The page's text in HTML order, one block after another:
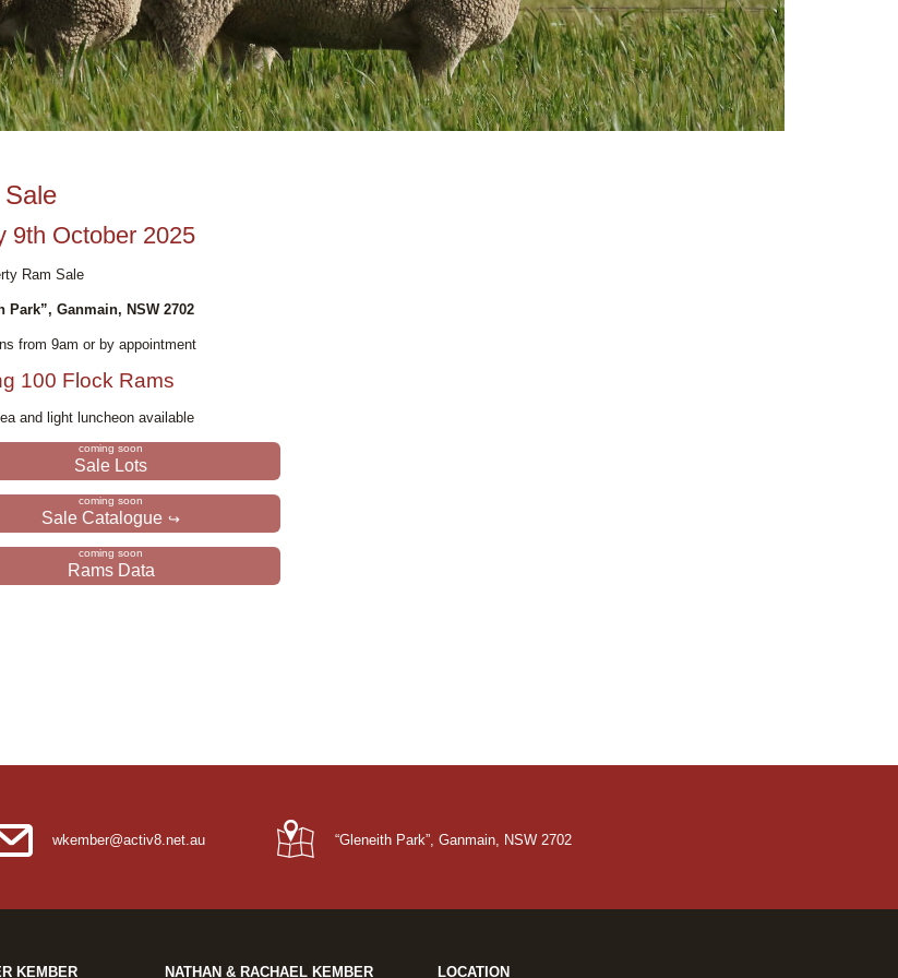
9th October 2025
Ram Sale
Park”, Ganmain, NSW 2702
from 9am or by appointment
100 Flock Rams
and light luncheon available
Sale Lots
Sale Catalogue
Rams Data
wkember@activ8.net.au “Gleneith Park”, Ganmain, NSW 2702
KEMBER NATHAN & RACHAEL KEMBER LOCATION